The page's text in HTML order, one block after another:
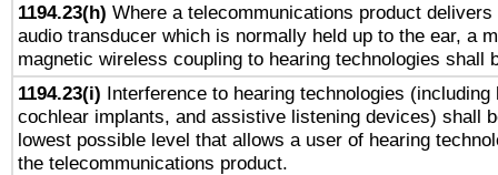
1194.23(h) Where a telecommunications product delivers
audio transducer which is normally held up to the ear, a
magnetic wireless coupling to hearing technologies shall
1194.23(i) Interference to hearing technologies (including
cochlear implants, and assistive listening devices) shall
lowest possible level that allows a user of hearing
the telecommunications product.